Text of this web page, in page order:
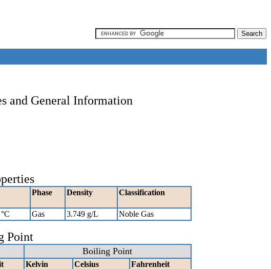
and General Information
Phase Density Classification
Gas 3.749 g/L Noble Gas
Point
Boiling Point
Kelvin Celsius
Fahrenheit